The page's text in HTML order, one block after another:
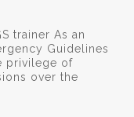
trainer As an
Guidelines
privilege of
over the